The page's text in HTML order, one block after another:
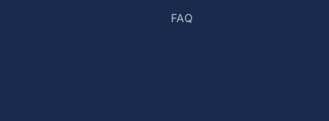
FAQ